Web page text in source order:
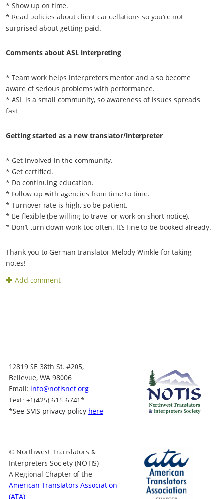
* Show up on time.
* Read policies about client cancellations so you’re not
surprised about getting paid.
Comments about ASL interpreting
* Team work helps interpreters mentor and also become
aware of serious problems with performance.
* ASL is a small community, so awareness of issues spreads
fast.
Getting started as a new translator/interpreter
* Get involved in the community.
* Get certified.
* Do continuing education.
* Follow up with agencies from time to time.
* Turnover rate is high, so be patient.
* Be flexible (be willing to travel or work on short notice).
* Don’t turn down work too often. It’s fine to be booked already.
Thank you to German translator Melody Winkle for taking
notes!
12819 SE 38th St. #205,
Bellevue, WA 98006
Email: info@notisnet.org
Text: +1(425) 615-6741*
*See SMS privacy policy here
© Northwest Translators &
Interpreters Society (NOTIS)
A Regional Chapter of the
American Translators Association
(ATA)